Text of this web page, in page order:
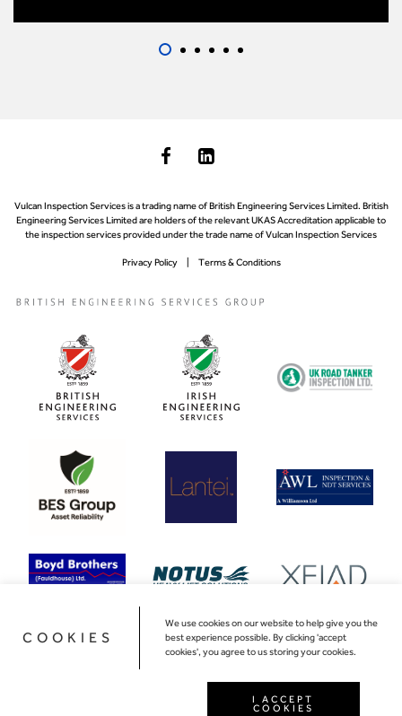
Vulcan Inspection Services is a trading name of British Engineering Services Limited. British
Engineering Services Limited are holders of the relevant UKAS Accreditation applicable to
the inspection services provided under the trade name of Vulcan Inspection Services
Privacy Policy Terms & Conditions
COOKIES
We use cookies on our website to help give you the
best experience possible. By clicking 'accept
cookies', you agree to us storing your cookies.
I ACCEPT
COOKIES